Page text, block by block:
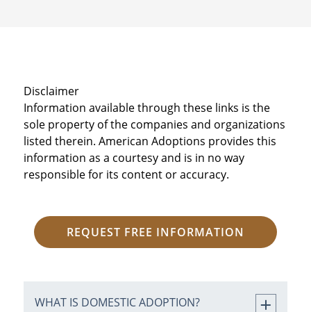
Disclaimer
Information available through these links is the
sole property of the companies and organizations
listed therein. American Adoptions provides this
information as a courtesy and is in no way
responsible for its content or accuracy.
REQUEST FREE INFORMATION
WHAT IS DOMESTIC ADOPTION?